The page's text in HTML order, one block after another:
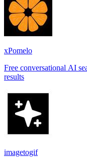
xPomelo
Free conversational AI
results
imagetogif